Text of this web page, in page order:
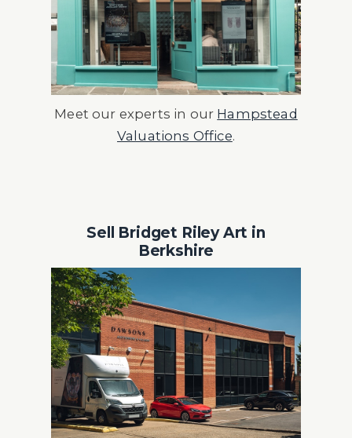
Meet our experts in our Hampstead
Valuations Office.
Sell Bridget Riley Art in
Berkshire